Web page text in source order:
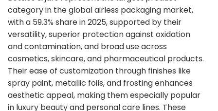
category in the global airless packaging market,
with a 59.3% share in 2025, supported by their
versatility, superior protection against oxidation
and contamination, and broad use across
cosmetics, skincare, and pharmaceutical products.
Their ease of customization through finishes like
spray paint, metallic foils, and frosting enhances
aesthetic appeal, making them especially popular
in luxury beauty and personal care lines. These